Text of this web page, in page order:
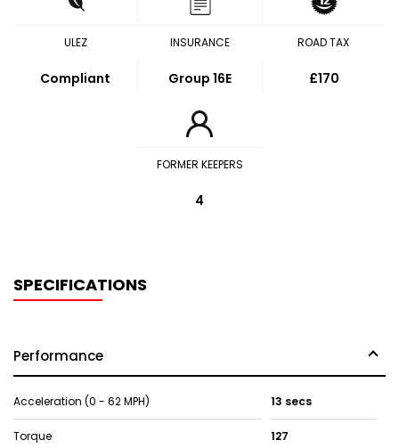
ULEZ
Compliant
INSURANCE
Group 16E
ROAD TAX
£170
FORMER KEEPERS
4
SPECIFICATIONS
Performance
Acceleration (0 - 62 MPH) 13 secs
Torque 127